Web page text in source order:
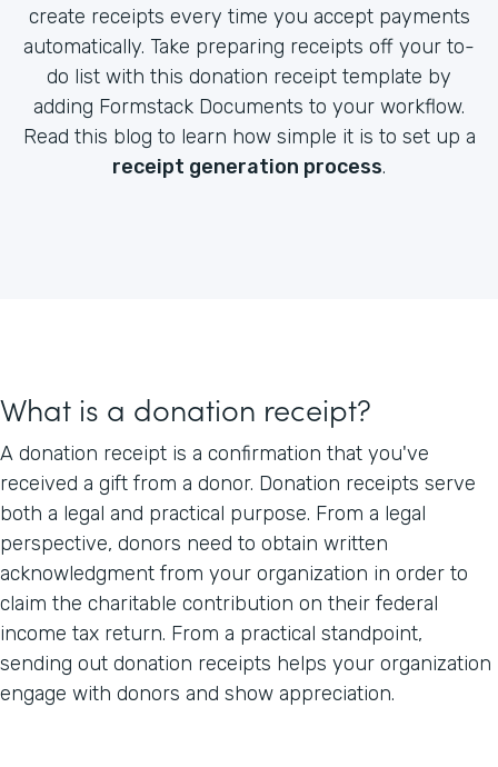
create receipts every time you accept payments
automatically. Take preparing receipts off your to-
do list with this donation receipt template by
adding Formstack Documents to your workflow.
Read this blog to learn how simple it is to set up a
receipt generation process.
What is a donation receipt?
A donation receipt is a confirmation that you've
received a gift from a donor. Donation receipts serve
both a legal and practical purpose. From a legal
perspective, donors need to obtain written
acknowledgment from your organization in order to
claim the charitable contribution on their federal
income tax return. From a practical standpoint,
sending out donation receipts helps your organization
engage with donors and show appreciation.